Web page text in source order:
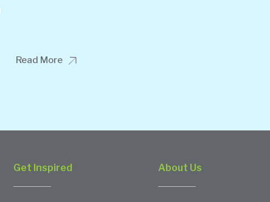
Read More
Get Inspired About Us